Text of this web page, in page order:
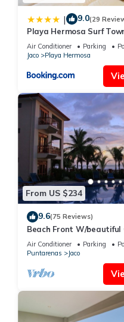
| 9.0(29
Playa Hermosa Surf
Air Conditioner Parking
Jaco
Playa Hermosa
From US $234
9.6(75 Reviews)
Beach Front W/beautiful
Deluxe 2 Beds,2 Baths
Beach
Air Conditioner Parking
Puntarenas
Jaco